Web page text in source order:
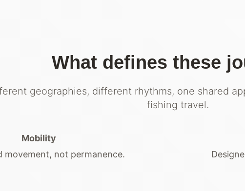
What defines these
geographies, different rhythms, one shared
fishing travel.
Mobility
movement, not permanence.